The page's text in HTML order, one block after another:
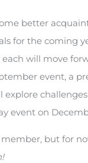
better
for the coming
will move
event, a
explore
event on
but for